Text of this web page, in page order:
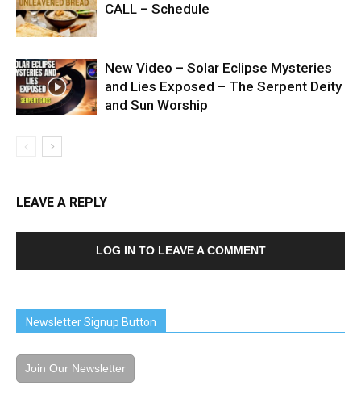
CALL – Schedule
New Video – Solar Eclipse Mysteries
and Lies Exposed – The Serpent Deity
and Sun Worship
LEAVE A REPLY
LOG IN TO LEAVE A COMMENT
Newsletter Signup Button
Join Our Newsletter